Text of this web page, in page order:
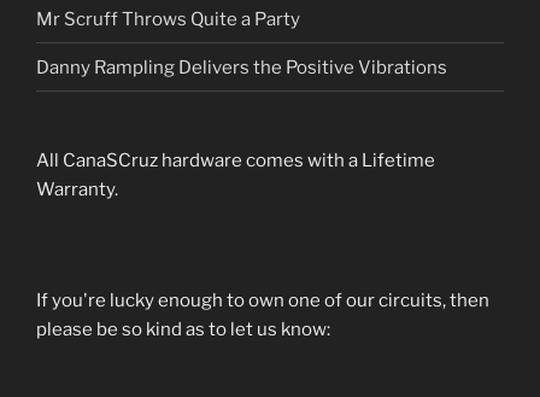
Mr Scruff Throws Quite a Party
Danny Rampling Delivers the Positive Vibrations
All CanaSCruz hardware comes with a Lifetime
Warranty.
If you're lucky enough to own one of our circuits, then
please be so kind as to let us know: